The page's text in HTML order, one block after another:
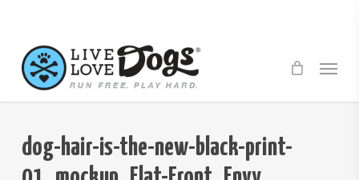
main
content
Menu
dog-hair-is-the-new-black-print-